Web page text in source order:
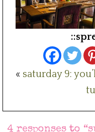
« saturday 9:
4 responses to “